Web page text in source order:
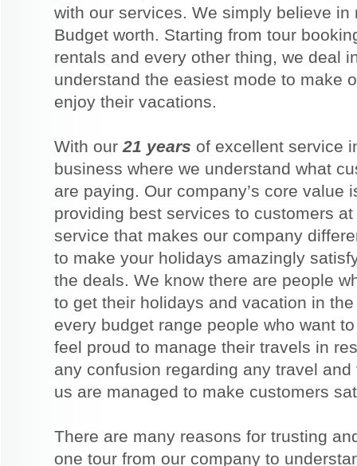
with our services. We simply believe
Budget worth. Starting from tour
rentals and every other thing, we deal
understand the easiest mode to make
enjoy their vacations.
With our 21 years of excellent service
business where we understand what
are paying. Our company’s core value
providing best services to customers
service that makes our company
to make your holidays amazingly
the deals. We know there are people
to get their holidays and vacation in
every budget range people who want
feel proud to manage their travels in
any confusion regarding any travel
us are managed to make customers
There are many reasons for trusting
one tour from our company to